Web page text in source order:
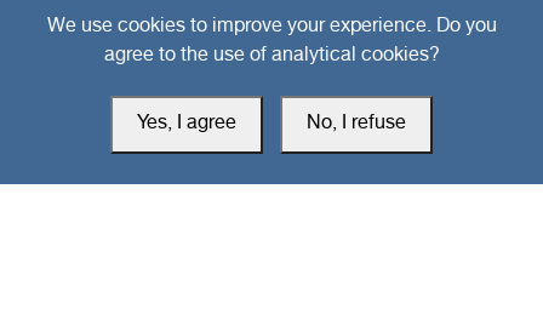
southarbia24@gmail.com
We use cookies to improve your experience. Do you
agree to the use of analytical cookies?
Yes, I agree No, I refuse